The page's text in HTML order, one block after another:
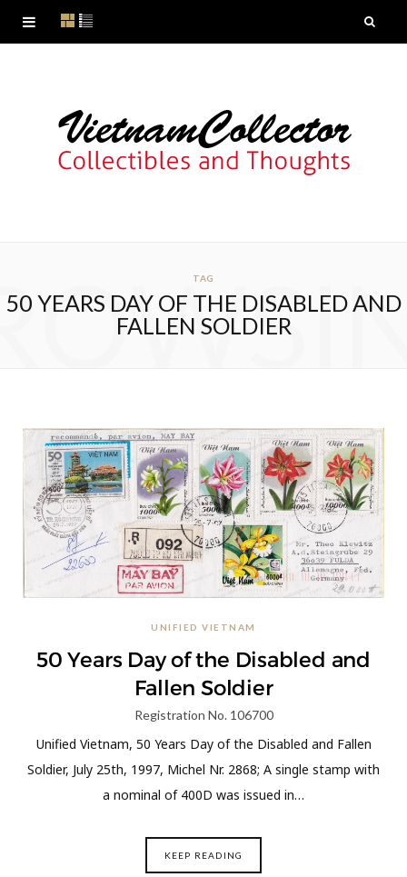
TAG
50 YEARS DAY OF THE DISABLED AND
FALLEN SOLDIER
UNIFIED VIETNAM
50 Years Day of the Disabled and
Fallen Soldier
Registration No. 106700
Unified Vietnam, 50 Years Day of the Disabled and Fallen
Soldier, July 25th, 1997, Michel Nr. 2868; A single stamp with
a nominal of 400D was issued in…
KEEP READING